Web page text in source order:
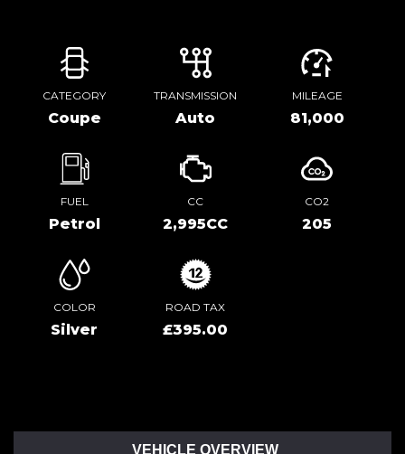
CATEGORY
Coupe
TRANSMISSION
Auto
MILEAGE
81,000
FUEL
Petrol
CC
2,995CC
CO2
205
COLOR
Silver
ROAD TAX
£395.00
VEHICLE OVERVIEW